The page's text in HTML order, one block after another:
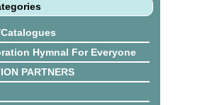
Hymnal For Everyone
PARTNERS